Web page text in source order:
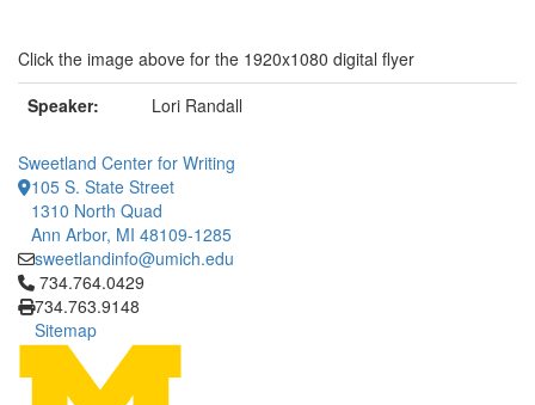
Click the image above for the 1920x1080 digital flyer
Speaker:
Lori Randall
Sweetland Center for Writing
105 S. State Street
1310 North Quad
Ann Arbor, MI 48109-1285
sweetlandinfo@umich.edu
Click to call 734.764.0429
734.764.0429
734.763.9148
Sitemap